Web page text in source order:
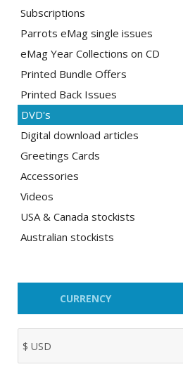
Subscriptions
Parrots eMag single issues
eMag Year Collections on CD
Printed Bundle Offers
Printed Back Issues
DVD's
Digital download articles
Greetings Cards
Accessories
Videos
USA & Canada stockists
Australian stockists
CURRENCY